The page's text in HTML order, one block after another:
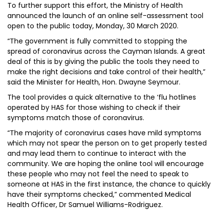
To further support this effort, the Ministry of Health
announced the launch of an online self-assessment tool
open to the public today, Monday, 30 March 2020.
“The government is fully committed to stopping the
spread of coronavirus across the Cayman Islands. A great
deal of this is by giving the public the tools they need to
make the right decisions and take control of their health,”
said the Minister for Health, Hon. Dwayne Seymour.
The tool provides a quick alternative to the ‘flu hotlines
operated by HAS for those wishing to check if their
symptoms match those of coronavirus.
“The majority of coronavirus cases have mild symptoms
which may not spear the person on to get properly tested
and may lead them to continue to interact with the
community. We are hoping the online tool will encourage
these people who may not feel the need to speak to
someone at HAS in the first instance, the chance to quickly
have their symptoms checked,” commented Medical
Health Officer, Dr Samuel Williams-Rodriguez.